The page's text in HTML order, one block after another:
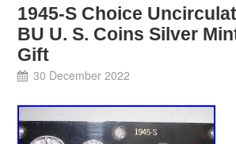
1945-S Choice
BU U. S. Coins Silver
Gift
30 December 2022